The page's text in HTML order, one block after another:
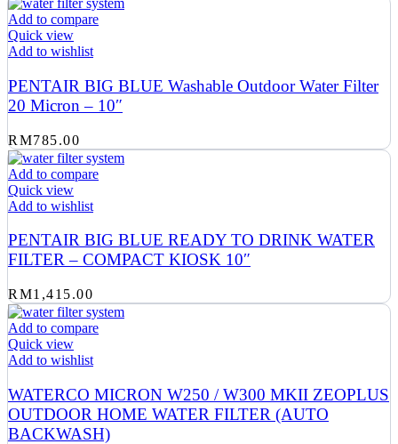
Add to compare
Quick view
Add to wishlist
PENTAIR BIG BLUE Washable Outdoor Water Filter
20 Micron – 10″
RM785.00
Add to compare
Quick view
Add to wishlist
PENTAIR BIG BLUE READY TO DRINK WATER
FILTER – COMPACT KIOSK 10″
RM1,415.00
Add to compare
Quick view
Add to wishlist
WATERCO MICRON W250 / W300 MKII ZEOPLUS
OUTDOOR HOME WATER FILTER (AUTO
BACKWASH)